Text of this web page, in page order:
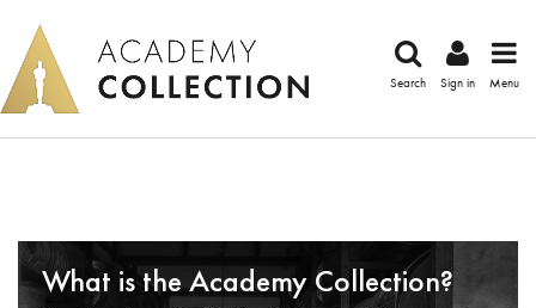
Search Sign in Menu
What is the Academy Collection?